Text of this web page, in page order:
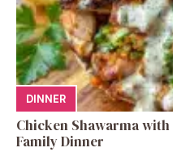
DINNER
Chicken Shawarma with
Family Dinner